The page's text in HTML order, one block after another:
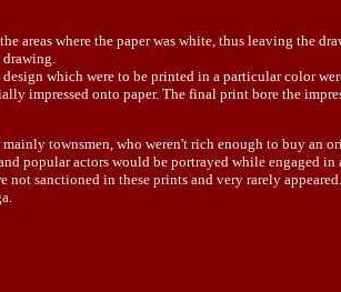
areas where the paper was white, thus leaving the
which were to be printed in a particular color
impressed onto paper. The final print bore the
mainly townsmen, who weren't rich enough to buy
popular actors would be portrayed while engaged
not sanctioned in these prints and very rarely